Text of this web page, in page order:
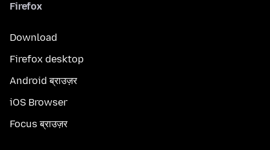
Firefox
Download
Firefox desktop
Android ब्राउज़र
iOS Browser
Focus ब्राउज़र